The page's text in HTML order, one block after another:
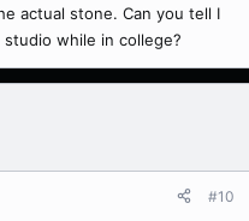
actual stone. Can you tell I
while in college?
#10